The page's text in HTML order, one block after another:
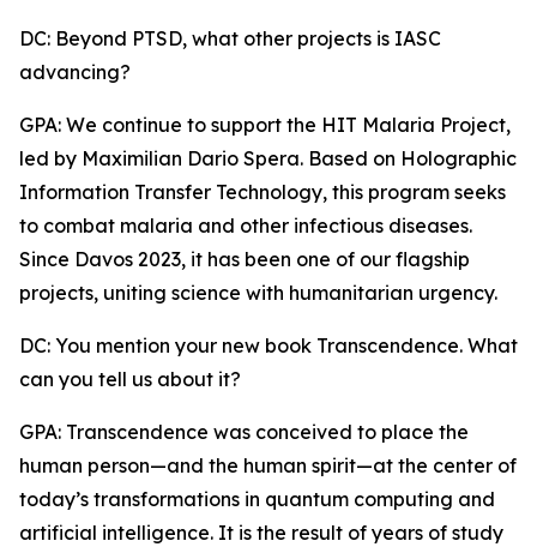
DC: Beyond PTSD, what other projects is IASC
advancing?
GPA: We continue to support the HIT Malaria Project,
led by Maximilian Dario Spera. Based on Holographic
Information Transfer Technology, this program seeks
to combat malaria and other infectious diseases.
Since Davos 2023, it has been one of our flagship
projects, uniting science with humanitarian urgency.
DC: You mention your new book Transcendence. What
can you tell us about it?
GPA: Transcendence was conceived to place the
human person—and the human spirit—at the center of
today’s transformations in quantum computing and
artificial intelligence. It is the result of years of study